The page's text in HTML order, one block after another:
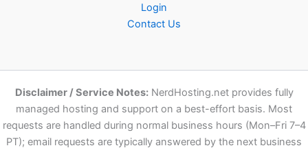
Login
Contact Us
Disclaimer / Service Notes:NerdHosting.net provides fully
managed hosting and support on a best-effort basis. Most
requests are handled during normal business hours (Mon–Fri 7–4
PT); email requests are typically answered by the next business